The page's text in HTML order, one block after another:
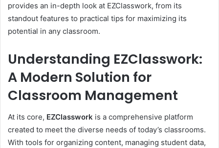
provides an in-depth look at EZClasswork, from its
standout features to practical tips for maximizing its
potential in any classroom.
Understanding EZClasswork:
A Modern Solution for
Classroom Management
At its core, EZClasswork is a comprehensive platform
created to meet the diverse needs of today’s classrooms.
With tools for organizing content, managing student data,